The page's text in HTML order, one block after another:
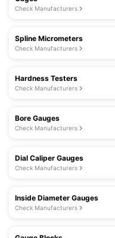
Check Manufacturers
Spline Micrometers
Check Manufacturers
Hardness Testers
Check Manufacturers
Bore Gauges
Check Manufacturers
Dial Caliper Gauges
Check Manufacturers
Inside Diameter Gauges
Check Manufacturers